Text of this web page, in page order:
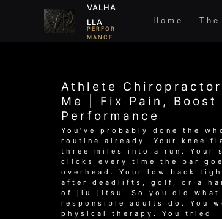
VALHA
LLA
PERFOR
MANCE
Home The
Athlete Chiropractor
Me | Fix Pain, Boost
Performance
You’ve probably done the
routine already. Your knee
three miles into a run. Your
clicks every time the bar
overhead. Your low back
after deadlifts, golf, or a
of jiu-jitsu. So you did what
responsible adults do. You
physical therapy. You tried